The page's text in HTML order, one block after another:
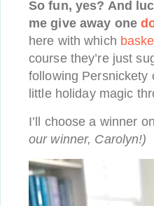
So fun, yes? And
me give away one
here with which
course they’re just
following Persnickety
little holiday magic
I’ll choose a winner
our winner, Carolyn!)